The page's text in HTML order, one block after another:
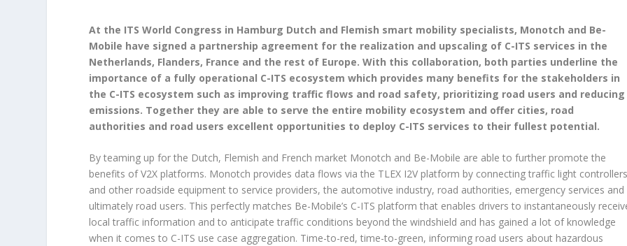
At the ITS World Congress in Hamburg Dutch and Flemish smart mobility specialists, Monotch and Be-
Mobile have signed a partnership agreement for the realization and upscaling of C-ITS services in the
Netherlands, Flanders, France and the rest of Europe. With this collaboration, both parties underline the
importance of a fully operational C-ITS ecosystem which provides many benefits for the stakeholders in
the C-ITS ecosystem such as improving traffic flows and road safety, prioritizing road users and reducing
emissions. Together they are able to serve the entire mobility ecosystem and offer cities, road
authorities and road users excellent opportunities to deploy C-ITS services to their fullest potential.
By teaming up for the Dutch, Flemish and French market Monotch and Be-Mobile are able to further promote the
benefits of V2X platforms. Monotch provides data flows via the TLEX I2V platform by connecting traffic light
and other roadside equipment to service providers, the automotive industry, road authorities, emergency services and
ultimately road users. This perfectly matches Be-Mobile’s C-ITS platform that enables drivers to instantaneously
local traffic information and to anticipate traffic conditions beyond the windshield and has gained a lot of knowledge
when it comes to C-ITS use case aggregation. Time-to-red, time-to-green, informing road users about hazardous